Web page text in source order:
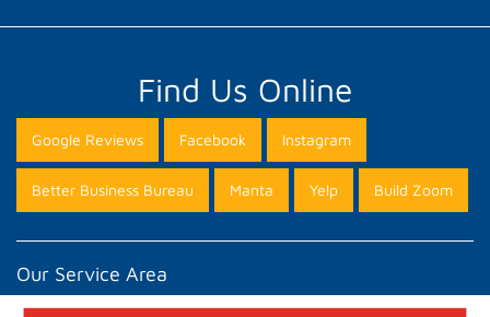
Find Us Online
Google Reviews Facebook Instagram
Better Business Bureau Manta Yelp Build Zoom
Our Service Area